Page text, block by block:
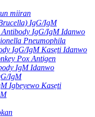
miiran
IgG/IgM
IgG/IgM Idanwo
Pneumophila
IgG/IgM Kasẹti Idanwo
Pox Antigen
IgM Idanwo
IgM
Igbeyewo Kasẹti